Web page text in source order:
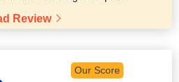
Review
Our Score